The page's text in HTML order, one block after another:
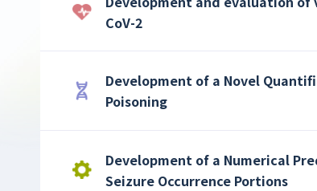
CoV-2
Development of a Novel
Poisoning
Development of a Numerical
Seizure Occurrence Portions